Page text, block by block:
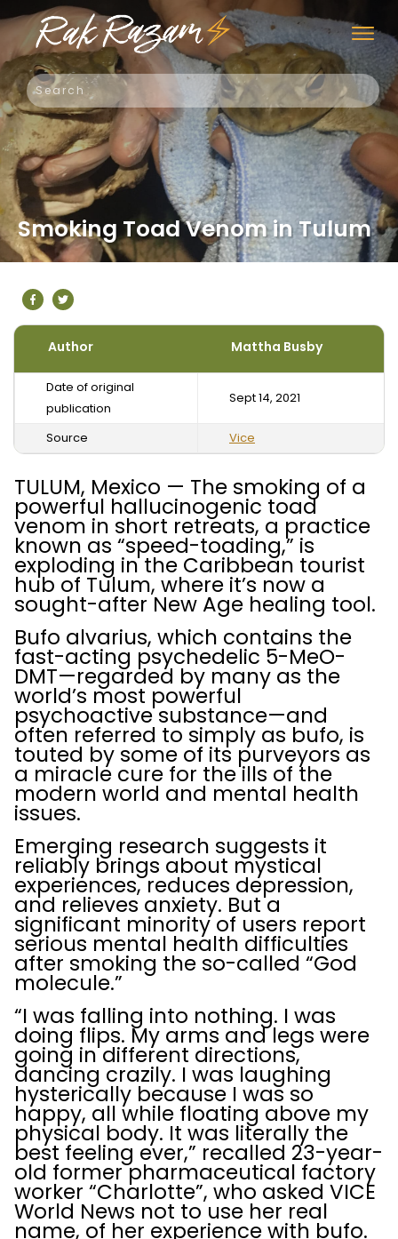
Smoking Toad Venom in Tulum
Author Mattha Busby
Date of original
publication
Sept 14, 2021
Source Vice
TULUM, Mexico — The smoking of a
powerful hallucinogenic toad
venom in short retreats, a practice
known as “speed-toading,” is
exploding in the Caribbean tourist
hub of Tulum, where it’s now a
sought-after New Age healing tool.
Bufo alvarius, which contains the
fast-acting psychedelic 5-MeO-
DMT—regarded by many as the
world’s most powerful
psychoactive substance—and
often referred to simply as bufo, is
touted by some of its purveyors as
a miracle cure for the ills of the
modern world and mental health
issues.
Emerging research suggests it
reliably brings about mystical
experiences, reduces depression,
and relieves anxiety. But a
significant minority of users report
serious mental health difficulties
after smoking the so-called “God
molecule.”
“I was falling into nothing. I was
doing flips. My arms and legs were
going in different directions,
dancing crazily. I was laughing
hysterically because I was so
happy, all while floating above my
physical body. It was literally the
best feeling ever,” recalled 23-year-
old former pharmaceutical factory
worker “Charlotte”, who asked VICE
World News not to use her real
name, of her experience with bufo.